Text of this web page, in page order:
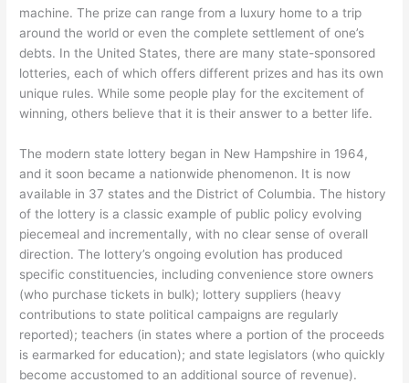
machine. The prize can range from a luxury home to a trip
around the world or even the complete settlement of one’s
debts. In the United States, there are many state-sponsored
lotteries, each of which offers different prizes and has its own
unique rules. While some people play for the excitement of
winning, others believe that it is their answer to a better life.
The modern state lottery began in New Hampshire in 1964,
and it soon became a nationwide phenomenon. It is now
available in 37 states and the District of Columbia. The history
of the lottery is a classic example of public policy evolving
piecemeal and incrementally, with no clear sense of overall
direction. The lottery’s ongoing evolution has produced
specific constituencies, including convenience store owners
(who purchase tickets in bulk); lottery suppliers (heavy
contributions to state political campaigns are regularly
reported); teachers (in states where a portion of the proceeds
is earmarked for education); and state legislators (who quickly
become accustomed to an additional source of revenue).